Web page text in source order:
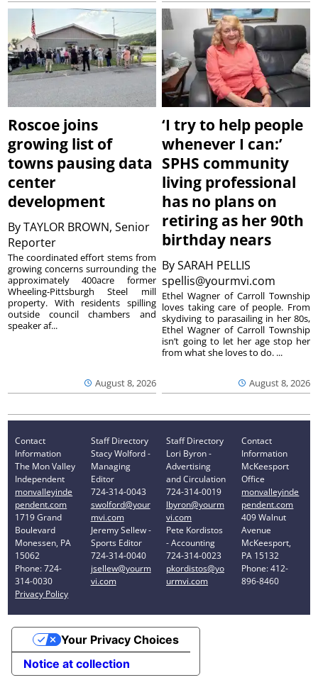
Roscoe joins
growing list of
towns pausing data
center
development
ByTAYLOR BROWN, Senior
Reporter
August 8, 2026
The coordinated effort stems from
growing concerns surrounding the
approximately 400acre former
Wheeling-Pittsburgh Steel mill
property. With residents spilling
outside council chambers and
speaker af...
‘I try to help people
whenever I can:’
SPHS community
living professional
has no plans on
retiring as her 90th
birthday nears
BySARAH PELLIS
spellis@yourmvi.com
August 8, 2026
Ethel Wagner of Carroll Township
loves taking care of people. From
skydiving to parasailing in her 80s,
Ethel Wagner of Carroll Township
isn’t going to let her age stop her
from what she loves to do. ...
Contact
Information
The Mon Valley
Independent
monvalleyinde
pendent.com
1719 Grand
Boulevard
Monessen, PA
15062
Phone: 724-
314-0030
Privacy Policy
Staff Directory
Stacy Wolford -
Managing
Editor
724-314-0043
swolford@your
mvi.com
Jeremy Sellew -
Sports Editor
724-314-0040
jsellew@yourm
vi.com
Staff Directory
Lori Byron -
Advertising
and Circulation
724-314-0019
lbyron@yourm
vi.com
Pete Kordistos
- Accounting
724-314-0023
pkordistos@yo
urmvi.com
Contact
Information
McKeesport
Office
monvalleyinde
pendent.com
409 Walnut
Avenue
McKeesport,
PA 15132
Phone: 412-
896-8460
Notice at collection
Your Privacy Choices